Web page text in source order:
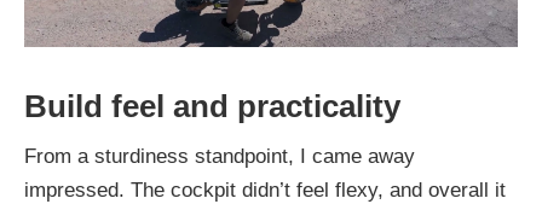
Build feel and practicality
From a sturdiness standpoint, I came away
impressed. The cockpit didn’t feel flexy, and overall it